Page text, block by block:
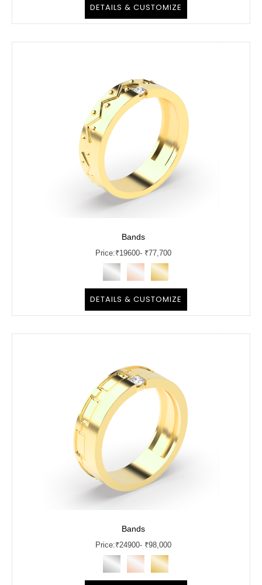
DETAILS & CUSTOMIZE
Bands
Price:₹19600- ₹77,700
DETAILS & CUSTOMIZE
Bands
Price:₹24900- ₹98,000